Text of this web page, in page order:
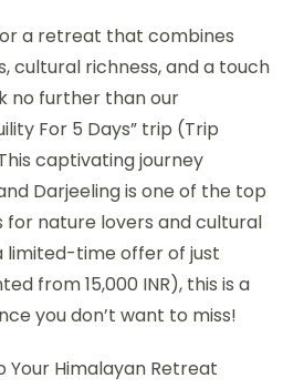
a retreat that combines
cultural richness, and a touch
no further than our
For 5 Days” trip (Trip
captivating journey
Darjeeling is one of the top
for nature lovers and cultural
limited-time offer of just
from 15,000 INR), this is a
you don’t want to miss!
Himalayan Retreat